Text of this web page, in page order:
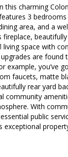
charming
3
area, and a
space with
are found
you’ve
faucets, matte
rear yard
With
public